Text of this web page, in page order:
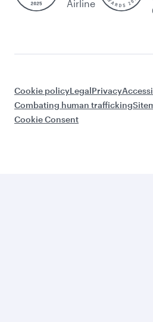
Airline
Cookie policyLegalPrivacy
Combating human trafficking
Cookie Consent